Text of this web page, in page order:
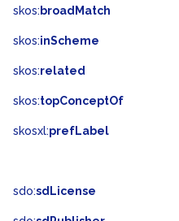
skos: broadMatch
skos:inScheme
skos:related
skos:topConceptOf
skosxl:prefLabel
sdo:sdLicense